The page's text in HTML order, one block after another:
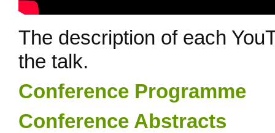
The description of each
the talk.
Conference Programme
Conference Abstracts